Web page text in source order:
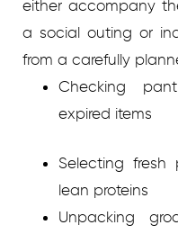
either accompany
a social outing or
from a carefully
Checking
expired items
Selecting fresh
lean proteins
Unpacking